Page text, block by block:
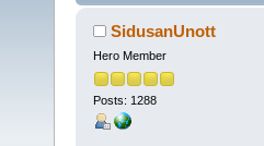
SidusanUnott
Hero Member
Posts: 1288